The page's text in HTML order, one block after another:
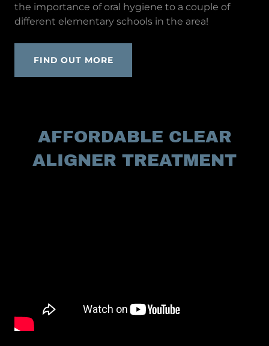
the importance of oral hygiene to a couple of
different elementary schools in the area!
FIND OUT MORE
AFFORDABLE CLEAR
ALIGNER TREATMENT